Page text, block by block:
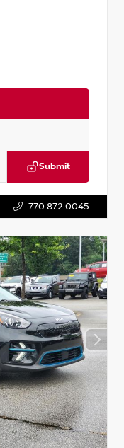
Submit
770.872.0045